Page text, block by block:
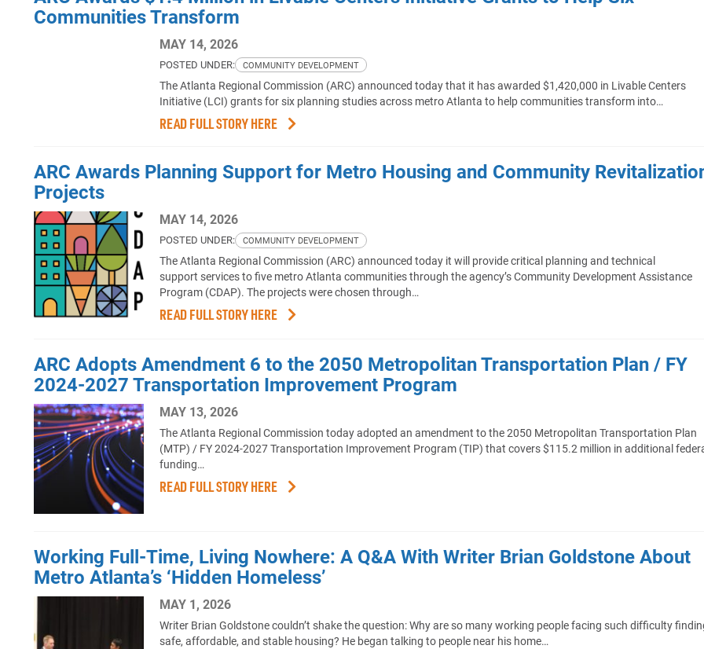
Communities Transform
MAY 14, 2026
POSTED UNDER: COMMUNITY DEVELOPMENT
The Atlanta Regional Commission (ARC) announced today that it has awarded $1,420,000 in Livable Centers
Initiative (LCI) grants for six planning studies across metro Atlanta to help communities transform into…
READ FULL STORY HERE
ARC Awards Planning Support for Metro Housing and Community
Projects
MAY 14, 2026
POSTED UNDER: COMMUNITY DEVELOPMENT
The Atlanta Regional Commission (ARC) announced today it will provide critical planning and technical
support services to five metro Atlanta communities through the agency’s Community Development Assistance
Program (CDAP). The projects were chosen through…
READ FULL STORY HERE
ARC Adopts Amendment 6 to the 2050 Metropolitan Transportation Plan / FY
2024-2027 Transportation Improvement Program
MAY 13, 2026
The Atlanta Regional Commission today adopted an amendment to the 2050 Metropolitan Transportation Plan
(MTP) / FY 2024-2027 Transportation Improvement Program (TIP) that covers $115.2 million in additional
funding…
READ FULL STORY HERE
Working Full-Time, Living Nowhere: A Q&A With Writer Brian Goldstone About
Metro Atlanta’s ‘Hidden Homeless’
MAY 1, 2026
Writer Brian Goldstone couldn’t shake the question: Why are so many working people facing such difficulty
safe, affordable, and stable housing? He began talking to people near his home…